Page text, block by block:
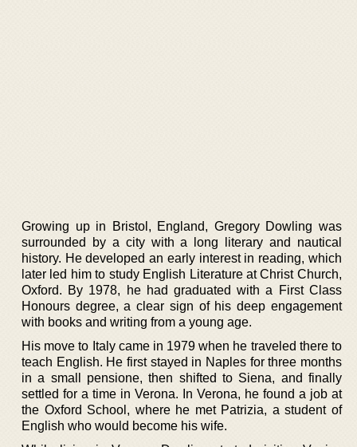
Growing up in Bristol, England, Gregory Dowling was
surrounded by a city with a long literary and nautical
history. He developed an early interest in reading, which
later led him to study English Literature at Christ Church,
Oxford. By 1978, he had graduated with a First Class
Honours degree, a clear sign of his deep engagement
with books and writing from a young age.
His move to Italy came in 1979 when he traveled there to
teach English. He first stayed in Naples for three months
in a small pensione, then shifted to Siena, and finally
settled for a time in Verona. In Verona, he found a job at
the Oxford School, where he met Patrizia, a student of
English who would become his wife.